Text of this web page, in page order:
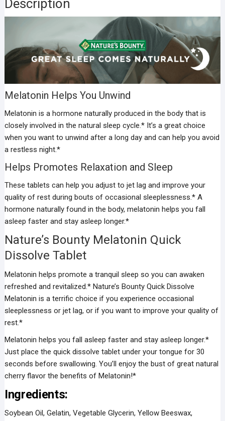
Description
Melatonin Helps You Unwind
Melatonin is a hormone naturally produced in the body that is
closely involved in the natural sleep cycle.* It’s a great choice
when you want to unwind after a long day and can help you avoid
a restless night.*
Helps Promotes Relaxation and Sleep
These tablets can help you adjust to jet lag and improve your
quality of rest during bouts of occasional sleeplessness.* A
hormone naturally found in the body, melatonin helps you fall
asleep faster and stay asleep longer.*
Nature’s Bounty Melatonin Quick
Dissolve Tablet
Melatonin helps promote a tranquil sleep so you can awaken
refreshed and revitalized.* Nature’s Bounty Quick Dissolve
Melatonin is a terrific choice if you experience occasional
sleeplessness or jet lag, or if you want to improve your quality of
rest.*
Melatonin helps you fall asleep faster and stay asleep longer.*
Just place the quick dissolve tablet under your tongue for 30
seconds before swallowing. You’ll enjoy the bust of great natural
cherry flavor the benefits of Melatonin!*
Ingredients:
Soybean Oil, Gelatin, Vegetable Glycerin, Yellow Beeswax,